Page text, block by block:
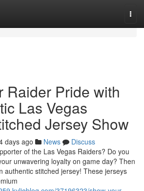
Raider Pride with
Las Vegas
Jersey Show
days ago News
Discuss
of the Las Vegas Raiders? Do you
unwavering loyalty on game day? Then
authentic stitched jersey! These jerseys